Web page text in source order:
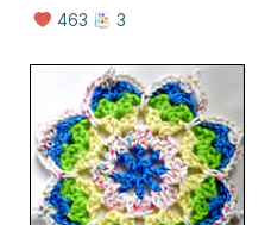
463
3